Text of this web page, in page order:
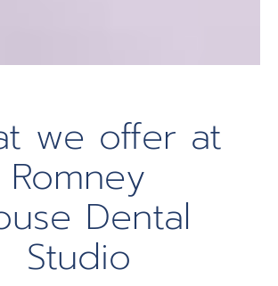
we offer at
Romney
Dental
Studio